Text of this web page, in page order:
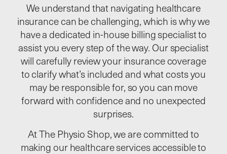
We understand that navigating healthcare
insurance can be challenging, which is why we
have a dedicated in-house billing specialist to
assist you every step of the way. Our specialist
will carefully review your insurance coverage
to clarify what’s included and what costs you
may be responsible for, so you can move
forward with confidence and no unexpected
surprises.
At The Physio Shop, we are committed to
making our healthcare services accessible to